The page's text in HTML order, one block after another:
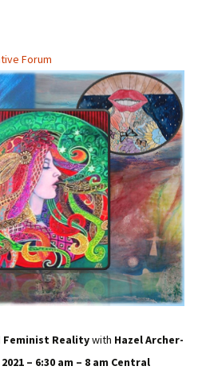
Forum
Feminist Realitywith Hazel Archer-
– 6:30 am – 8 am Central